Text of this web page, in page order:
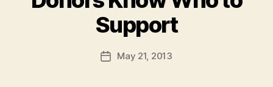
Support
Post
author
y
d
PostMay 21, 2013